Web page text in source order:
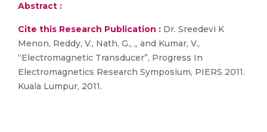
Abstract :
Cite this Research Publication : Dr. Sreedevi K
Menon, Reddy, V., Nath, G., ,, and Kumar, V.,
“Electromagnetic Transducer”, Progress In
Electromagnetics Research Symposium, PIERS 2011.
Kuala Lumpur, 2011.